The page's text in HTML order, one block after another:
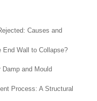
Causes and
End Wall to Collapse?
and Mould
Process: A Structural